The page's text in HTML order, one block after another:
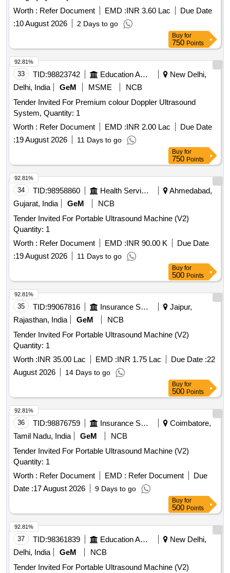
Worth : Refer Document EMD :INR 3.60 Lac
Due Date
:10 August 2026 2 Days to go
Buy for
750 Points
33 TID:98823742 Education And Research Institute
New Delhi,
Delhi, India
GeM MSME
NCB
Tender Invited For Premium colour Doppler Ultrasound
System, Quantity: 1
Worth : Refer Document EMD :INR 2.00 Lac
Due Date
:19 August 2026 11 Days to go
92.81%
Buy for
750 Points
34 TID:98958860 Health Services/equipments
Ahmedabad,
Gujarat, India
GeM
NCB
Tender Invited For Portable Ultrasound Machine (V2)
Quantity: 1
Worth : Refer Document EMD :INR 90.00 K
Due Date
:19 August 2026 11 Days to go
92.81%
Buy for
500 Points
35 TID:99067816 Insurance Services
Jaipur,
Rajasthan, India
GeM
NCB
Tender Invited For Portable Ultrasound Machine (V2)
Quantity: 1
Worth :INR 35.00 Lac EMD :INR 1.75 Lac Due Date :22
August 2026
14 Days to go
92.81%
Buy for
500 Points
36 TID:98876759 Insurance Services
Coimbatore,
Tamil Nadu, India
GeM
NCB
Tender Invited For Portable Ultrasound Machine (V2)
Quantity: 1
Worth : Refer Document EMD : Refer Document
Due
Date :17 August 2026 9 Days to go
92.81%
Buy for
500 Points
37 TID:98361839 Education And Research Institute
New Delhi,
Delhi, India
GeM
NCB
Tender Invited For Portable Ultrasound Machine (V2)
92.81%